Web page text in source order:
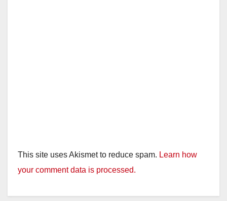
This site uses Akismet to reduce spam. Learn how
your comment data is processed.